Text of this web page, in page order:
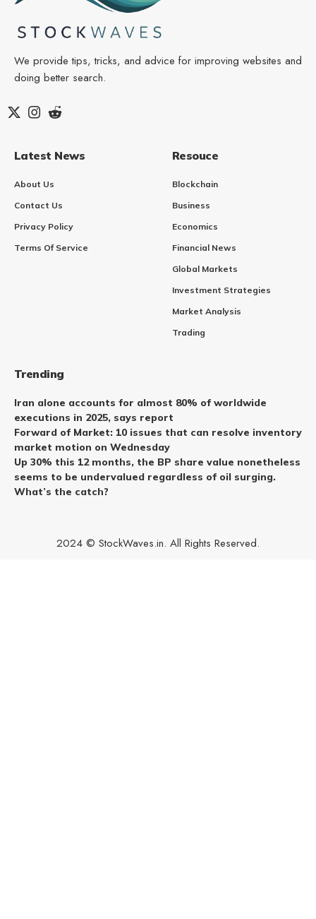
We provide tips, tricks, and advice for improving websites and
doing better search.
Latest News
About Us
Contact Us
Privacy Policy
Terms Of Service
Resouce
Blockchain
Business
Economics
Financial News
Global Markets
Investment Strategies
Market Analysis
Trading
Trending
Iran alone accounts for almost 80% of worldwide
executions in 2025, says report
Forward of Market: 10 issues that can resolve inventory
market motion on Wednesday
Up 30% this 12 months, the BP share value nonetheless
seems to be undervalued regardless of oil surging.
What’s the catch?
2024 © StockWaves.in. All Rights Reserved.